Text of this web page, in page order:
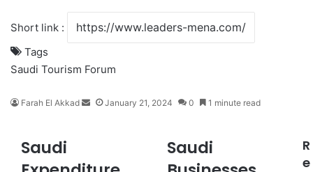
Short link :
Tags
Saudi Tourism Forum
Farah El Akkad January 21, 2024 0 1 minute read
S
Saudi
S
Saudi
R
e